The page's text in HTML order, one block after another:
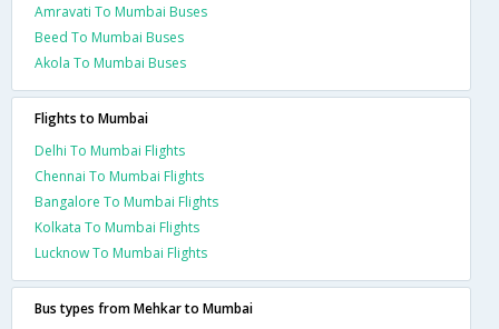
Amravati To Mumbai Buses
Beed To Mumbai Buses
Akola To Mumbai Buses
Flights to Mumbai
Delhi To Mumbai Flights
Chennai To Mumbai Flights
Bangalore To Mumbai Flights
Kolkata To Mumbai Flights
Lucknow To Mumbai Flights
Bus types from Mehkar to Mumbai